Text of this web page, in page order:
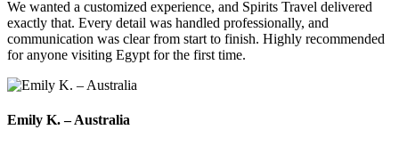
We wanted a customized experience, and Spirits Travel delivered
exactly that. Every detail was handled professionally, and
communication was clear from start to finish. Highly recommended
for anyone visiting Egypt for the first time.
Emily K. – Australia